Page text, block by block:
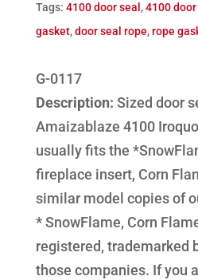
Tags: 4100 door seal ,4100
gasket,door seal rope,rope
G-0117
Description: Sized door
Amaizablaze 4100
usually fits the
fireplace insert, Corn
similar model copies of
*SnowFlame, Corn
registered, trademarked
those companies. If you